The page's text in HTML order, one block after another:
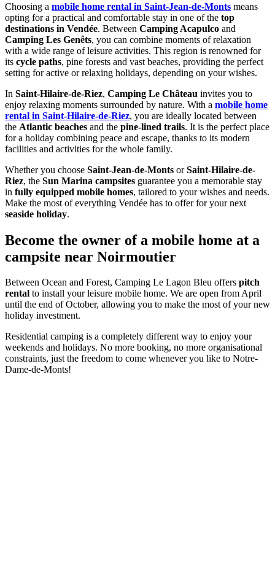
Choosing a mobile home rental in Saint-Jean-de-Monts means
opting for a practical and comfortable stay in one of the top
destinations in Vendée. Between Camping Acapulco and
Camping Les Genêts, you can combine moments of relaxation
with a wide range of leisure activities. This region is renowned for
its cycle paths, pine forests and vast beaches, providing the perfect
setting for active or relaxing holidays, depending on your wishes.
In Saint-Hilaire-de-Riez, Camping Le Château invites you to
enjoy relaxing moments surrounded by nature. With a mobile home
rental in Saint-Hilaire-de-Riez, you are ideally located between
the Atlantic beaches and the pine-lined trails. It is the perfect place
for a holiday combining peace and escape, thanks to its modern
facilities and activities for the whole family.
Whether you choose Saint-Jean-de-Monts orSaint-Hilaire-de-
Riez, the Sun Marina campsites guarantee you a memorable stay
in fully equipped mobile homes, tailored to your wishes and needs.
Make the most of everything Vendée has to offer for your next
seaside holiday.
Become the owner of a mobile home at a
campsite near Noirmoutier
Between Ocean and Forest, Camping Le Lagon Bleu offers pitch
rental to install your leisure mobile home. We are open from April
until the end of October, allowing you to make the most of your new
holiday investment.
Residential camping is a completely different way to enjoy your
weekends and holidays. No more booking, no more organisational
constraints, just the freedom to come whenever you like to Notre-
Dame-de-Monts!